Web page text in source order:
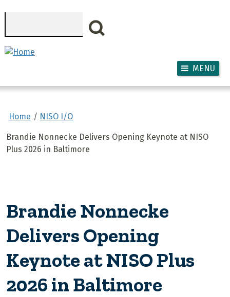
MENU
Home NISO I/O
Brandie Nonnecke Delivers Opening Keynote at NISO
Plus 2026 in Baltimore
Brandie Nonnecke
Delivers Opening
Keynote at NISO Plus
2026 in Baltimore